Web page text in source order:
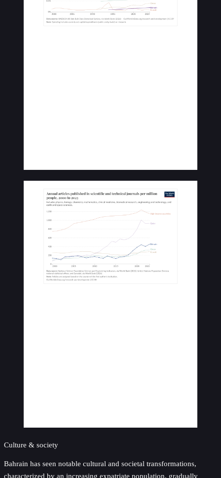
Culture & society
Bahrain has seen notable cultural and societal transformations,
characterized by an increasing expatriate population, gradually